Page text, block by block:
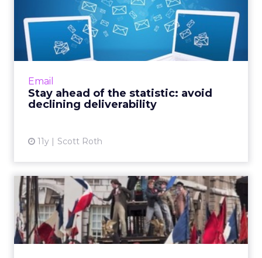
Email
Stay ahead of the statistic: avoid
declining deliverability
11y Scott Roth
Stay ahead of the statistic:
avoid declining deliv...
Here are three common issues that can
interfere with email deliverability. These
Social media: a
revolutionary change that is
impos...
Social media is now considered a vital asset to